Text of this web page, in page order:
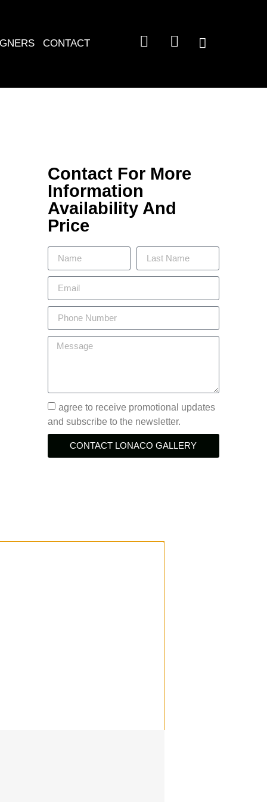
CONTACT
Contact For More
Information
Availability And
Price
agree to receive promotional updates
and subscribe to the newsletter.
CONTACT LONACO GALLERY